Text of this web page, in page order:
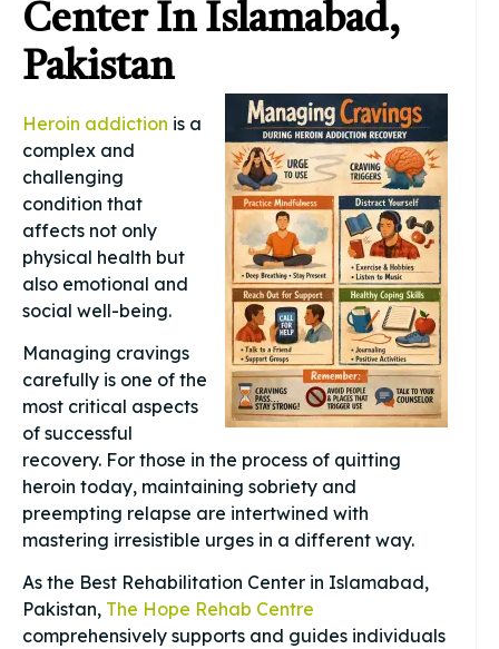
Center In Islamabad,
Pakistan
Heroin addiction is a
complex and
challenging
condition that
affects not only
physical health but
also emotional and
social well-being.
Managing cravings
carefully is one of the
most critical aspects
of successful
recovery. For those in the process of quitting
heroin today, maintaining sobriety and
preempting relapse are intertwined with
mastering irresistible urges in a different way.
As the Best Rehabilitation Center in Islamabad,
Pakistan, The Hope Rehab Centre
comprehensively supports and guides individuals